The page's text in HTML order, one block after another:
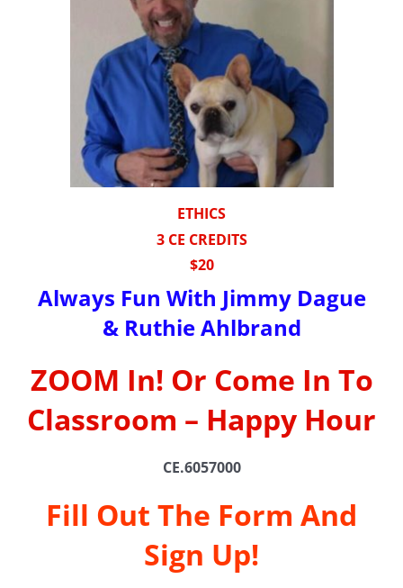
ETHICS
3 CE CREDITS
$20
Always Fun With Jimmy Dague
& Ruthie Ahlbrand
ZOOM In! Or Come In To
Classroom – Happy Hour
CE.6057000
Fill Out The Form And
Sign Up!